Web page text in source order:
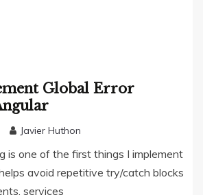
Global Error
Javier Huthon
is one of the first things I implement
avoid repetitive try/catch blocks
services